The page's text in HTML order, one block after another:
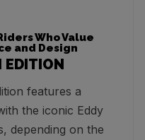
Who Value
and Design
EDITION
features a
the iconic Eddy
depending on the